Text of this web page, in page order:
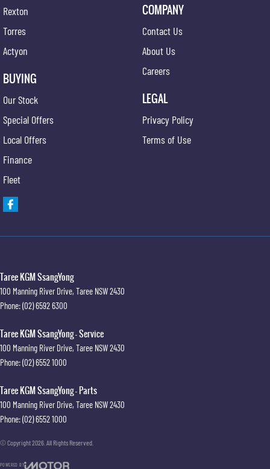
Rexton
Torres
Actyon
BUYING
Our Stock
Special Offers
Local Offers
Finance
Fleet
COMPANY
Contact Us
About Us
Careers
LEGAL
Privacy Policy
Terms of Use
Taree KGM SsangYong
100 Manning River Drive, Taree NSW2430
Phone:(02) 6592 6300
Taree KGM SsangYong - Service
100 Manning River Drive, Taree NSW2430
Phone:(02) 6552 1000
Taree KGM SsangYong - Parts
100 Manning River Drive, Taree NSW2430
Phone:(02) 6552 1000
© Copyright2026 . All Rights Reserved.
POWERED BY